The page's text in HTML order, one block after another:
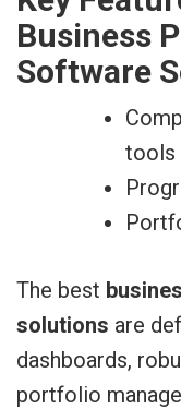
Business
Software
tools
The best
solutions are
dashboards,
portfolio